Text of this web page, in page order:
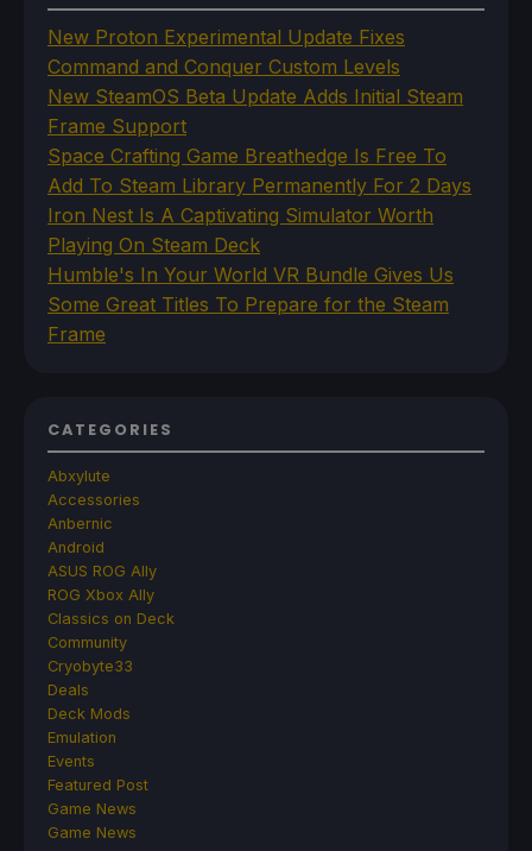
New Proton Experimental Update Fixes
Command and Conquer Custom Levels
New SteamOS Beta Update Adds Initial Steam
Frame Support
Space Crafting Game Breathedge Is Free To
Add To Steam Library Permanently For 2 Days
Iron Nest Is A Captivating Simulator Worth
Playing On Steam Deck
Humble's In Your World VR Bundle Gives Us
Some Great Titles To Prepare for the Steam
Frame
CATEGORIES
Abxylute
Accessories
Anbernic
Android
ASUS ROG Ally
ROG Xbox Ally
Classics on Deck
Community
Cryobyte33
Deals
Deck Mods
Emulation
Events
Featured Post
Game News
Game News